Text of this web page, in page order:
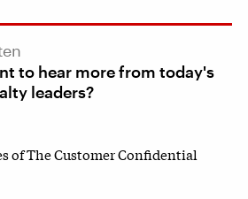
to hear more from today's
leaders?
of The Customer Confidential